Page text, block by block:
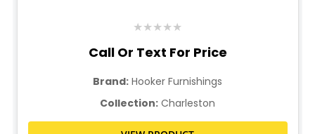
★★★★★
Call Or Text For Price
Brand: Hooker Furnishings
Collection: Charleston